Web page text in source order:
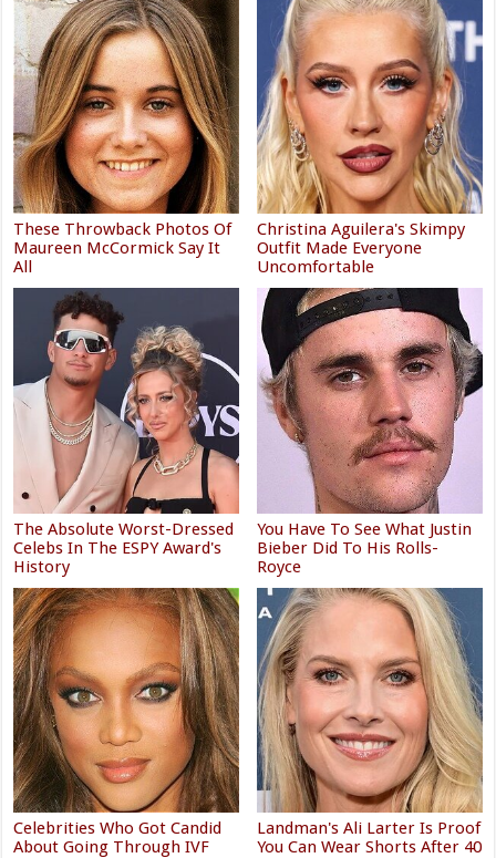
These Throwback Photos Of
Maureen McCormick Say It
All
Christina Aguilera's Skimpy
Outfit Made Everyone
Uncomfortable
The Absolute Worst-Dressed
Celebs In The ESPY Award's
History
You Have To See What Justin
Bieber Did To His Rolls-
Royce
Celebrities Who Got Candid
About Going Through IVF
Landman's Ali Larter Is Proof
You Can Wear Shorts After 40